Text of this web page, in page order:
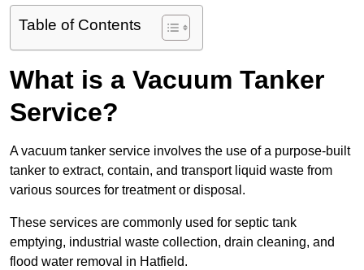
Table of Contents
What is a Vacuum Tanker
Service?
A vacuum tanker service involves the use of a purpose-built
tanker to extract, contain, and transport liquid waste from
various sources for treatment or disposal.
These services are commonly used for septic tank
emptying, industrial waste collection, drain cleaning, and
flood water removal in Hatfield.